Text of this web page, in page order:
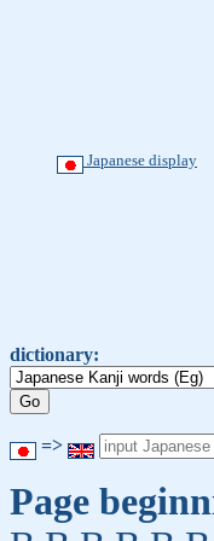
Japanese display
dictionary:
=>
Page